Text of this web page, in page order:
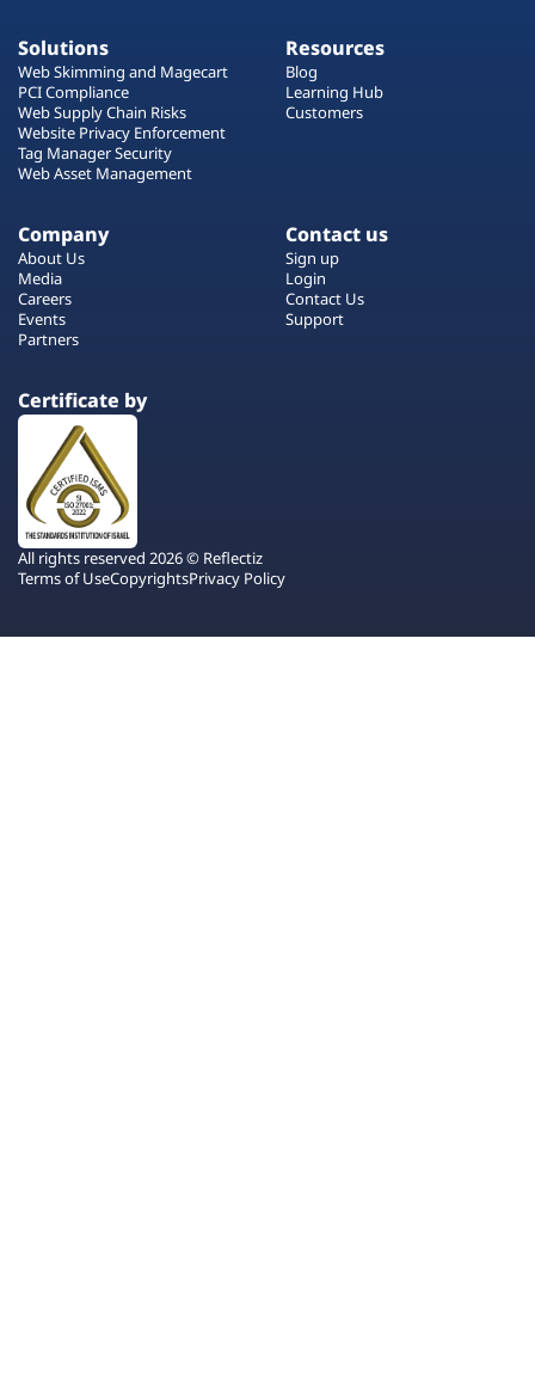
Solutions
Web Skimming and Magecart
PCI Compliance
Web Supply Chain Risks
Website Privacy Enforcement
Tag Manager Security
Web Asset Management
Resources
Blog
Learning Hub
Customers
Company
About Us
Media
Careers
Events
Partners
Contact us
Sign up
Login
Contact Us
Support
Certificate by
All rights reserved 2026 © Reflectiz
Terms of UseCopyrightsPrivacy Policy